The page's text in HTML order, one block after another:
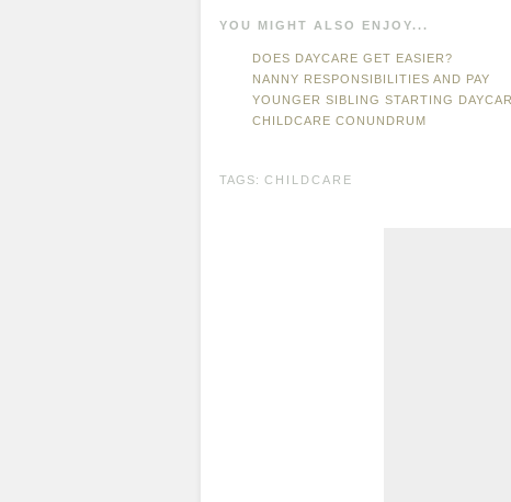
YOU MIGHT ALSO ENJOY...
DOES DAYCARE GET EASIER?
NANNY RESPONSIBILITIES AND PAY
YOUNGER SIBLING STARTING
CHILDCARE CONUNDRUM
TAGS: CHILDCARE